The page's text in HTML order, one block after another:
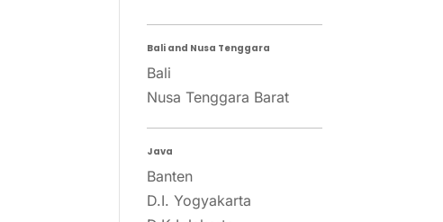
Bali and Nusa Tenggara
Bali
Nusa Tenggara Barat
Java
Banten
D.I. Yogyakarta